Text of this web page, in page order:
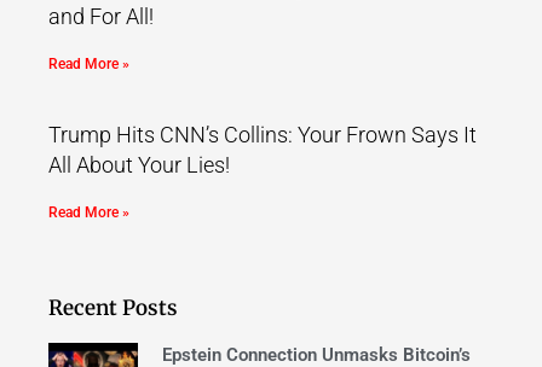
and For All!
Read More »
Trump Hits CNN’s Collins: Your Frown Says It
All About Your Lies!
Read More »
Recent Posts
Epstein Connection Unmasks Bitcoin’s